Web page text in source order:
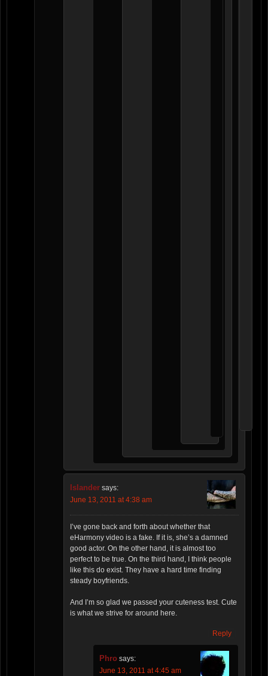
Islander says:
June 13, 2011 at 4:38 am
I’ve gone back and forth about whether that
eHarmony video is a fake. If it is, she’s a damned
good actor. On the other hand, it is almost too
perfect to be true. On the third hand, I think people
like this do exist. They have a hard time finding
steady boyfriends.
And I’m so glad we passed your cuteness test. Cute
is what we strive for around here.
Reply
Phro says:
June 13, 2011 at 4:45 am